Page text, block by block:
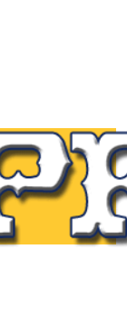
Since 1928